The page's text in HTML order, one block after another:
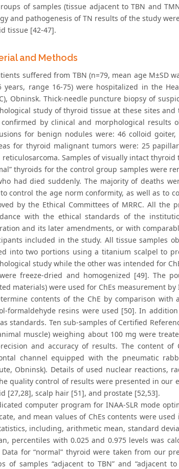
of samples (tissue adjacent to TBN and
and pathogenesis of TN results of the study
tissue [42-47].
and Methods
suffered from TBN (n=79, mean age M±SD
years, range 16-75) were hospitalized in the
Obninsk. Thick-needle puncture biopsy of
study of thyroid tissue at these sites
confirmed by clinical and morphological results
for benign nodules were: 46 colloid goiter,
for thyroid malignant tumors were: 25
reticulosarcoma. Samples of visually intact
thyroids for the control group samples were
had died suddenly. The majority of deaths
control the age norm conformity, as well as to
by the Ethical Committees of MRRC. All
with the ethical standards of the
and its later amendments, or with
included in the study. All tissue samples
into two portions using a titanium scalpel to
study while the other was intended for
freeze-dried and homogenized [49]. The
materials) were used for ChEs measurement by
contents of the ChE by comparison with
formaldehyde resins were used [50]. In
standards. Ten sub-samples of Certified
muscle) weighing about 100 mg were
and accuracy of results. The content
channel equipped with the pneumatic
Obninsk). Details of used nuclear reactions,
quality control of results were presented in our
[27,28], scalp hair [51], and prostate [52,53].
computer program for INAA-SLR mode
and mean values of ChEs contents were
including, arithmetic mean, standard
percentiles with 0.025 and 0.975 levels was
Data for “normal” thyroid were taken from our
of samples “adjacent to TBN” and “adjacent